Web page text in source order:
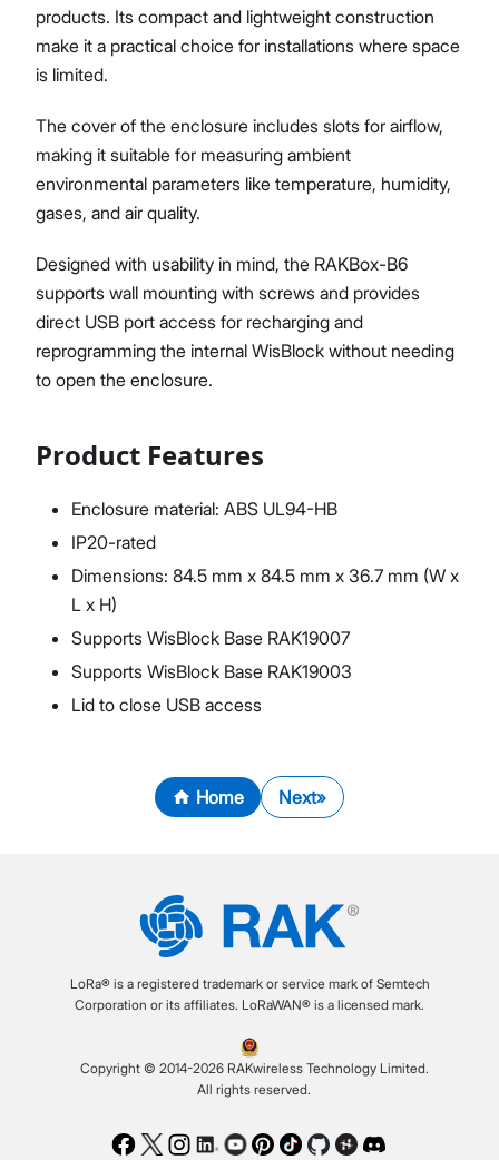
products. Its compact and lightweight construction
make it a practical choice for installations where space
is limited.
The cover of the enclosure includes slots for airflow,
making it suitable for measuring ambient
environmental parameters like temperature, humidity,
gases, and air quality.
Designed with usability in mind, the RAKBox-B6
supports wall mounting with screws and provides
direct USB port access for recharging and
reprogramming the internal WisBlock without needing
to open the enclosure.
Product Features
Enclosure material: ABS UL94-HB
IP20-rated
Dimensions: 84.5 mm x 84.5 mm x 36.7 mm (W x
L x H)
Supports WisBlock Base RAK19007
Supports WisBlock Base RAK19003
Lid to close USB access
Home Next
LoRa® is a registered trademark or service mark of Semtech
Corporation or its affiliates. LoRaWAN® is a licensed mark.
Copyright © 2014-2026 RAKwireless Technology Limited.
All rights reserved.
Facebook
TwitterInstagram
LinkedIn
Youtube
Pinterest
TikTokGithubHackster
Discord